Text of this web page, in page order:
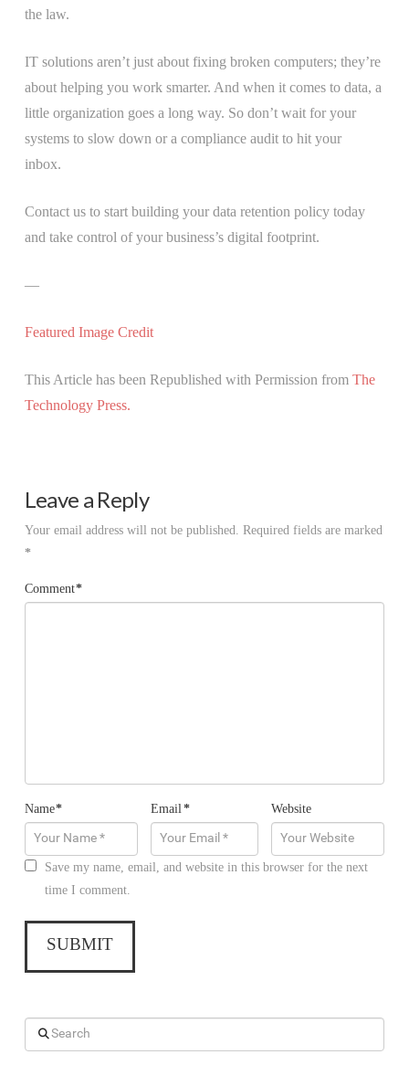
the law.
IT solutions aren’t just about fixing broken computers; they’re
about helping you work smarter. And when it comes to data, a
little organization goes a long way. So don’t wait for your
systems to slow down or a compliance audit to hit your
inbox.
Contact us to start building your data retention policy today
and take control of your business’s digital footprint.
—
Featured Image Credit
This Article has been Republished with Permission from The
Technology Press.
Leave a Reply
Your email address will not be published.
Required fields are marked
*
Comment*
Name* Email* Website
Save my name, email, and website in this browser for the next
time I comment.
Search